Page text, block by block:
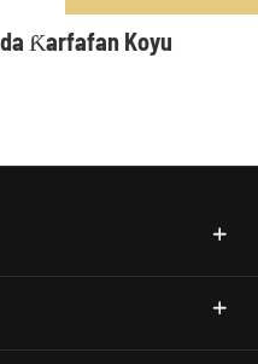
Ƙarfafan Koyu